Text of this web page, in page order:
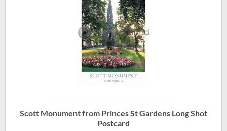
Scott Monument from Princes St Gardens Long Shot
Postcard